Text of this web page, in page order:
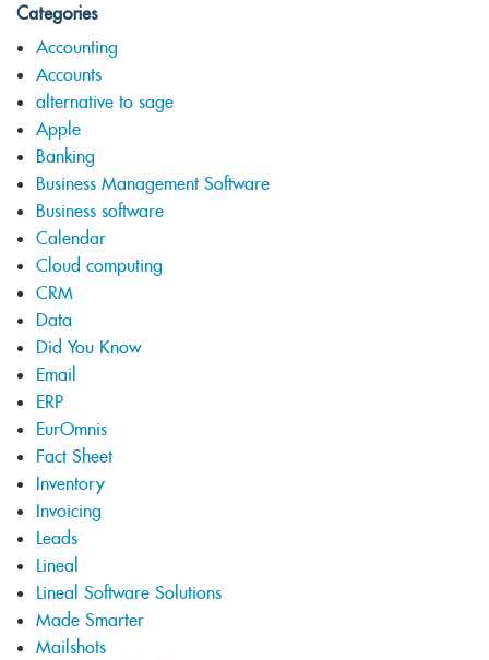
Categories
Accounting
Accounts
alternative to sage
Apple
Banking
Business Management Software
Business software
Calendar
Cloud computing
CRM
Data
Did You Know
Email
ERP
EurOmnis
Fact Sheet
Inventory
Invoicing
Leads
Lineal
Lineal Software Solutions
Made Smarter
Mailshots